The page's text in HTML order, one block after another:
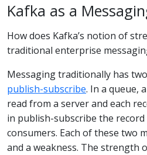
Kafka as a
How does Kafka’s notion of
traditional enterprise
Messaging traditionally has
publish-subscribe. In a queue,
read from a server and each
in publish-subscribe the
consumers. Each of these two
and a weakness. The strength